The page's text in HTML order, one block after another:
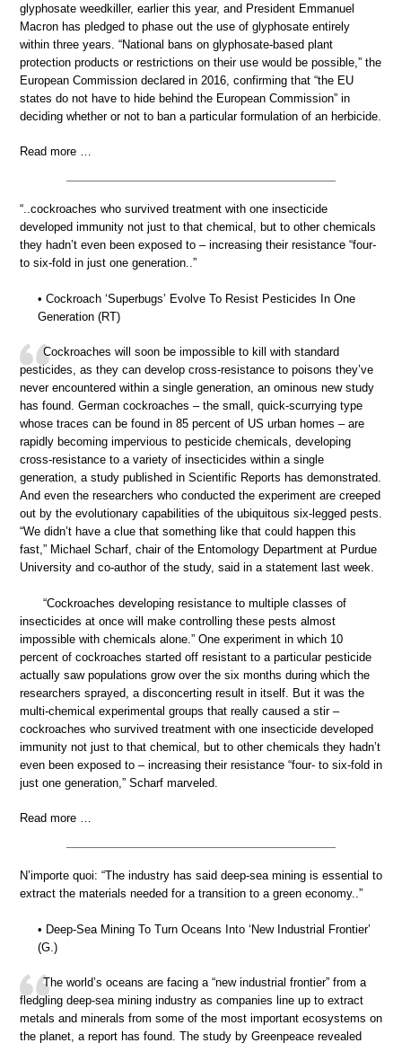
glyphosate weedkiller, earlier this year, and President Emmanuel
Macron has pledged to phase out the use of glyphosate entirely
within three years. “National bans on glyphosate-based plant
protection products or restrictions on their use would be possible,” the
European Commission declared in 2016, confirming that “the EU
states do not have to hide behind the European Commission” in
deciding whether or not to ban a particular formulation of an herbicide.
Read more …
“..cockroaches who survived treatment with one insecticide
developed immunity not just to that chemical, but to other chemicals
they hadn’t even been exposed to – increasing their resistance “four-
to six-fold in just one generation..”
• Cockroach ‘Superbugs’ Evolve To Resist Pesticides In One
Generation (RT)
Cockroaches will soon be impossible to kill with standard
pesticides, as they can develop cross-resistance to poisons they’ve
never encountered within a single generation, an ominous new study
has found. German cockroaches – the small, quick-scurrying type
whose traces can be found in 85 percent of US urban homes – are
rapidly becoming impervious to pesticide chemicals, developing
cross-resistance to a variety of insecticides within a single
generation, a study published in Scientific Reports has demonstrated.
And even the researchers who conducted the experiment are creeped
out by the evolutionary capabilities of the ubiquitous six-legged pests.
“We didn’t have a clue that something like that could happen this
fast,” Michael Scharf, chair of the Entomology Department at Purdue
University and co-author of the study, said in a statement last week.
“Cockroaches developing resistance to multiple classes of
insecticides at once will make controlling these pests almost
impossible with chemicals alone.” One experiment in which 10
percent of cockroaches started off resistant to a particular pesticide
actually saw populations grow over the six months during which the
researchers sprayed, a disconcerting result in itself. But it was the
multi-chemical experimental groups that really caused a stir –
cockroaches who survived treatment with one insecticide developed
immunity not just to that chemical, but to other chemicals they hadn’t
even been exposed to – increasing their resistance “four- to six-fold in
just one generation,” Scharf marveled.
Read more …
N’importe quoi: “The industry has said deep-sea mining is essential to
extract the materials needed for a transition to a green economy..”
• Deep-Sea Mining To Turn Oceans Into ‘New Industrial Frontier’
(G.)
The world’s oceans are facing a “new industrial frontier” from a
fledgling deep-sea mining industry as companies line up to extract
metals and minerals from some of the most important ecosystems on
the planet, a report has found. The study by Greenpeace revealed